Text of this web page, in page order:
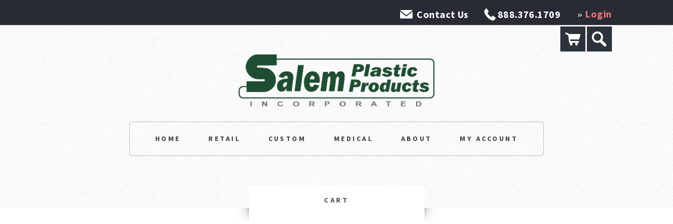
HOME RETAIL CUSTOM MEDICAL ABOUT MY ACCOUNT
» Login
888.376.1709
Contact Us
CART